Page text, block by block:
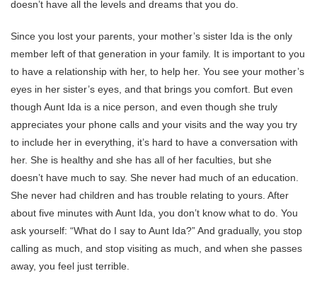
doesn’t have all the levels and dreams that you do.
Since you lost your parents, your mother’s sister Ida is the only
member left of that generation in your family. It is important to you
to have a relationship with her, to help her. You see your mother’s
eyes in her sister’s eyes, and that brings you comfort. But even
though Aunt Ida is a nice person, and even though she truly
appreciates your phone calls and your visits and the way you try
to include her in everything, it’s hard to have a conversation with
her. She is healthy and she has all of her faculties, but she
doesn’t have much to say. She never had much of an education.
She never had children and has trouble relating to yours. After
about five minutes with Aunt Ida, you don’t know what to do. You
ask yourself: “What do I say to Aunt Ida?” And gradually, you stop
calling as much, and stop visiting as much, and when she passes
away, you feel just terrible.